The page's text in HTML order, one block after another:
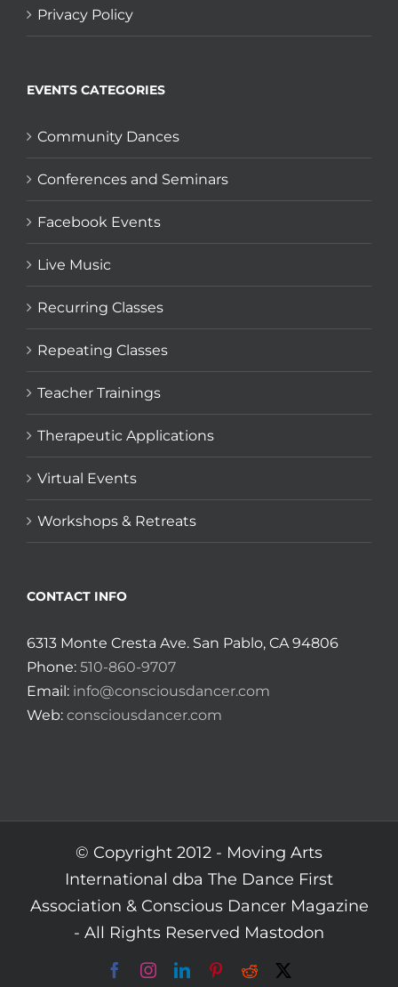
Privacy Policy
EVENTS CATEGORIES
Community Dances
Conferences and Seminars
Facebook Events
Live Music
Recurring Classes
Repeating Classes
Teacher Trainings
Therapeutic Applications
Virtual Events
Workshops & Retreats
CONTACT INFO
6313 Monte Cresta Ave. San Pablo, CA 94806
Phone: 510-860-9707
Email: info@consciousdancer.com
Web: consciousdancer.com
© Copyright 2012 - Moving Arts
International dba The Dance First
Association & Conscious Dancer Magazine
- All Rights Reserved Mastodon
FacebookInstagramLinkedInPinterest
Reddit